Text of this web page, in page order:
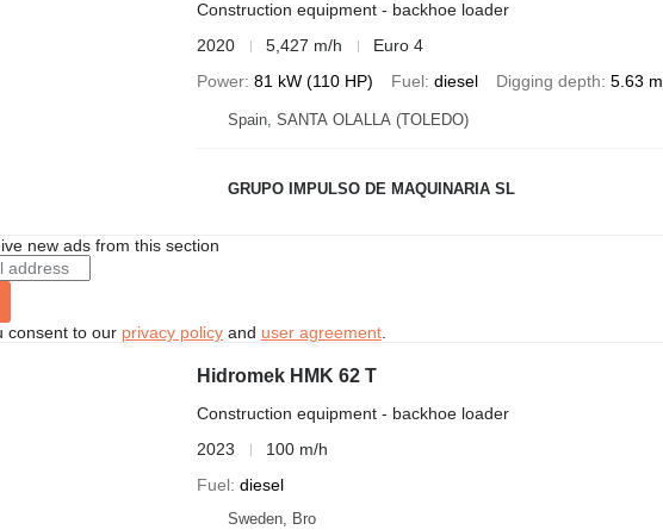
Construction equipment - backhoe loader
2020
5,427 m/h
Euro 4
Power 81 kW (110 HP) Fuel diesel Digging depth 5.63 m
Spain, SANTA OLALLA (TOLEDO)
GRUPO IMPULSO DE MAQUINARIA SL
new ads from this section
consent to our privacy policyand user agreement.
Hidromek HMK 62 T
Construction equipment - backhoe loader
2023
100 m/h
Fuel diesel
Sweden, Bro